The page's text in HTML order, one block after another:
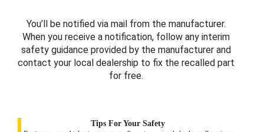
You’ll be notified via mail from the manufacturer.
When you receive a notification, follow any interim
safety guidance provided by the manufacturer and
contact your local dealership to fix the recalled part
for free.
Tips For Your Safety